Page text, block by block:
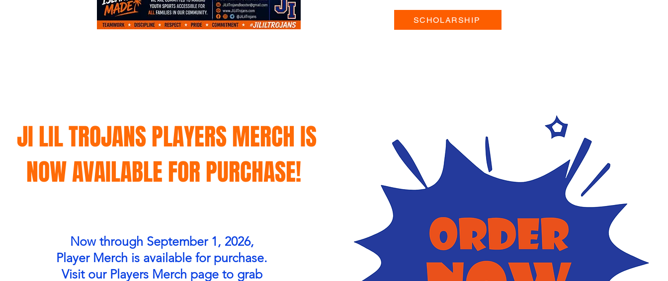
SCHOLARSHIP
JI LIL TROJANS PLAYERS MERCH IS
NOW AVAILABLE FOR PURCHASE!
Now through September 1, 2026,
Player Merch is available for purchase.
Visit our Players Merch page to grab